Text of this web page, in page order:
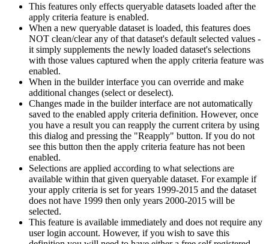
This features only effects queryable datasets loaded after the
apply criteria feature is enabled.
When a new queryable dataset is loaded, this features does
NOT clean/clear any of that dataset's default selected values -
it simply supplements the newly loaded dataset's selections
with those values captured when the apply criteria feature was
enabled.
When in the builder interface you can override and make
additional changes (select or deselect).
Changes made in the builder interface are not automatically
saved to the enabled apply criteria definition. However, once
you have a result you can reapply the current critera by using
this dialog and pressing the "Reapply" button. If you do not
see this button then the apply criteria feature has not been
enabled.
Selections are applied according to what selections are
available within that given queryable dataset. For example if
your apply criteria is set for years 1999-2015 and the dataset
does not have 1999 then only years 2000-2015 will be
selected.
This feature is available immediately and does not require any
user login account. However, if you wish to save this